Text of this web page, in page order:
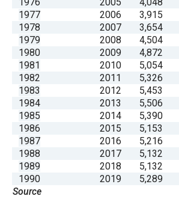
Tab
will
move
on
the
next
part
of
the
site
rather
1977
2006
3,915
1978
2007
3,654
1979
2008
4,504
1980
2009
4,872
1981
2010
5,054
1982
2011
5,326
1983
2012
5,453
1984
2013
5,506
1985
2014
5,390
1986
2015
5,153
1987
2016
5,216
1988
2017
5,132
1989
2018
5,132
1990
2019
5,289
Source